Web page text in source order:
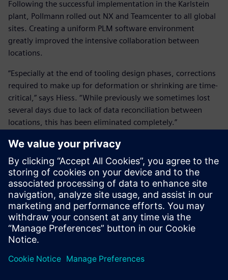
Following the successful implementation in the Karlstein
plant, Pollmann rolled out NX and Teamcenter to all global
sites. Creating a uniform PLM software environment
greatly improved the intensive collaboration between
locations.
“Especially at the end of tooling design phases, corrections
required to make up for deformation or shrinking are time-
critical,” says Hiess. “While previously we sometimes lost
several days due to lack of data reconciliation between
locations, this has been eliminated completely.”
In the future, all relevant product data will be available for
non-technical departments as well through Microsoft®
Office® integration and Teamcenter visualization. This will
enable sales to create powerful presentations using valid
design information.
Using Teamcenter’s workflow capabilities, all bill-of-
materials (BOM), drawings, PDF and STEP files are
automatically created and passed on down the line upon
our design engineers from a lot of undesired side